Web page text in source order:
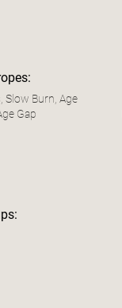
Slow Burn, Age
Gap